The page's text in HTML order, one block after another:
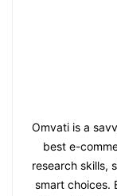
Omvati is a
best e-
research skills,
smart choices.